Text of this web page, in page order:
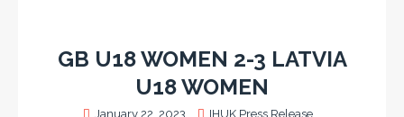
GB U18 WOMEN 2-3 LATVIA
U18 WOMEN
January 22, 2023 IHUK Press Release